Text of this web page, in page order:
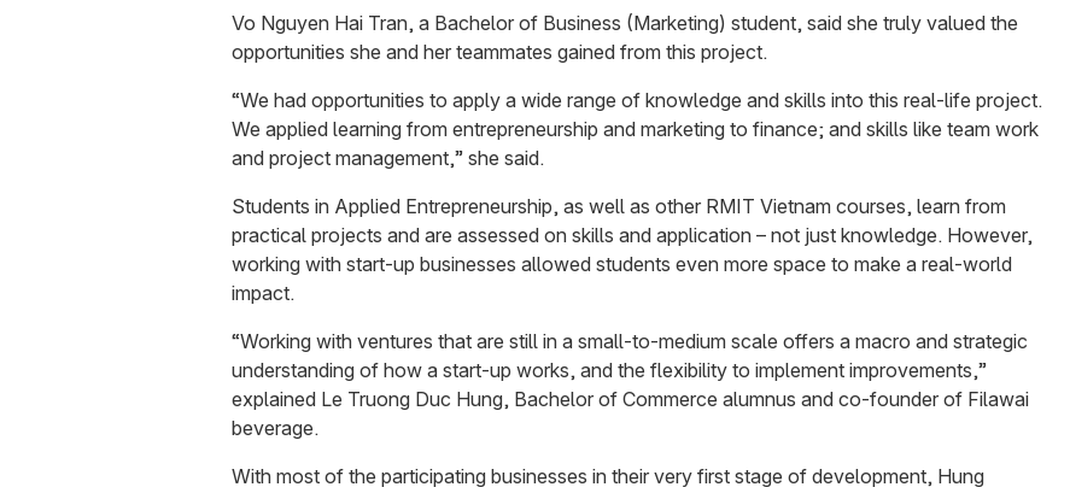
Vo Nguyen Hai Tran, a Bachelor of Business (Marketing) student, said she truly valued the
opportunities she and her teammates gained from this project.
“We had opportunities to apply a wide range of knowledge and skills into this real-life project.
We applied learning from entrepreneurship and marketing to finance; and skills like team work
and project management,” she said.
Students in Applied Entrepreneurship, as well as other RMIT Vietnam courses, learn from
practical projects and are assessed on skills and application – not just knowledge. However,
working with start-up businesses allowed students even more space to make a real-world
impact.
“Working with ventures that are still in a small-to-medium scale offers a macro and strategic
understanding of how a start-up works, and the flexibility to implement improvements,”
explained Le Truong Duc Hung, Bachelor of Commerce alumnus and co-founder of Filawai
beverage.
With most of the participating businesses in their very first stage of development, Hung